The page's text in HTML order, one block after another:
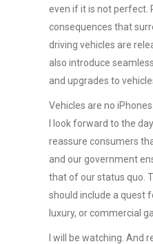
even if it is not perfect.
consequences that
driving vehicles are
also introduce
and upgrades to
Vehicles are no
I look forward to the
reassure consumers
and our government
that of our status quo.
should include a quest
luxury, or commercial
I will be watching. And